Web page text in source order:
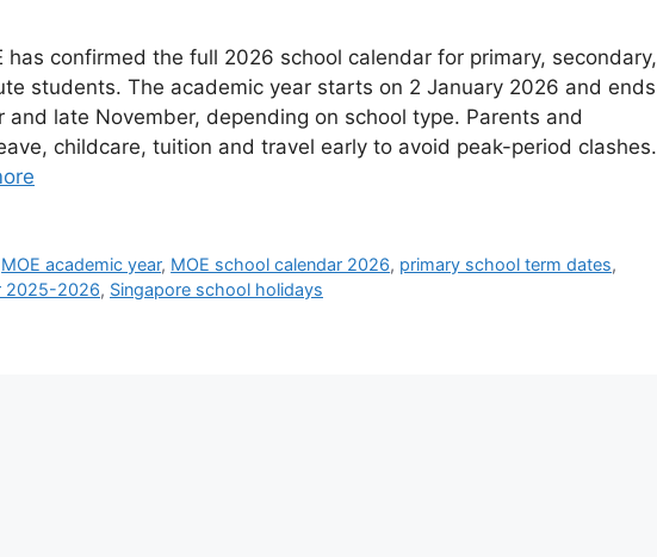
has confirmed the full 2026 school calendar for primary, secondary,
students. The academic year starts on 2 January 2026 and ends
late November, depending on school type. Parents and
childcare, tuition and travel early to avoid peak-period clashes.
MOE academic year, MOE school calendar 2026, primary school term dates,
2025-2026, Singapore school holidays